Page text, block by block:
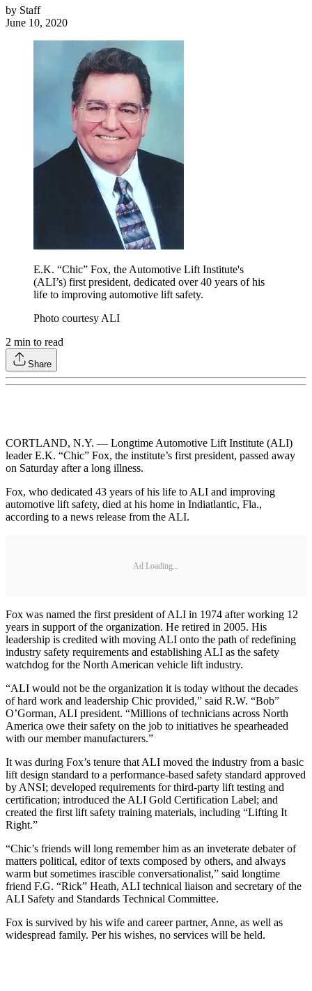
by Staff
June 10, 2020
E.K. “Chic” Fox, the Automotive Lift Institute's
(ALI’s) first president, dedicated over 40 years of his
life to improving automotive lift safety.
Photo courtesy ALI
2 min to read
Share
CORTLAND, N.Y. — Longtime Automotive Lift Institute (ALI)
leader E.K. “Chic” Fox, the institute’s first president, passed away
on Saturday after a long illness.
Fox, who dedicated 43 years of his life to ALI and improving
automotive lift safety, died at his home in Indiatlantic, Fla.,
according to a news release from the ALI.
Ad Loading...
Fox was named the first president of ALI in 1974 after working 12
years in support of the organization. He retired in 2005. His
leadership is credited with moving ALI onto the path of redefining
industry safety requirements and establishing ALI as the safety
watchdog for the North American vehicle lift industry.
“ALI would not be the organization it is today without the decades
of hard work and leadership Chic provided,” said R.W. “Bob”
O’Gorman, ALI president. “Millions of technicians across North
America owe their safety on the job to initiatives he spearheaded
with our member manufacturers.”
It was during Fox’s tenure that ALI moved the industry from a basic
lift design standard to a performance-based safety standard approved
by ANSI; developed requirements for third-party lift testing and
certification; introduced the ALI Gold Certification Label; and
created the first lift safety training materials, including “Lifting It
Right.”
“Chic’s friends will long remember him as an inveterate debater of
matters political, editor of texts composed by others, and always
warm but sometimes irascible conversationalist,” said longtime
friend F.G. “Rick” Heath, ALI technical liaison and secretary of the
ALI Safety and Standards Technical Committee.
Fox is survived by his wife and career partner, Anne, as well as
widespread family. Per his wishes, no services will be held.